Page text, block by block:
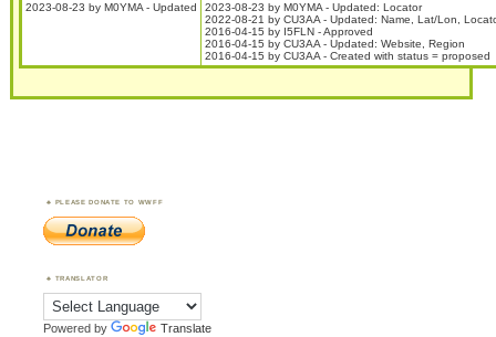
2023-08-23 by M0YMA - Updated
2023-08-23 by M0YMA - Updated: Locator
2022-08-21 by CU3AA - Updated: Name, Lat/Lon,
2016-04-15 by I5FLN - Approved
2016-04-15 by CU3AA - Updated: Website, Region
2016-04-15 by CU3AA - Created with status = proposed
PLEASE DONATE TO WWFF
TRANSLATOR
Powered by Translate